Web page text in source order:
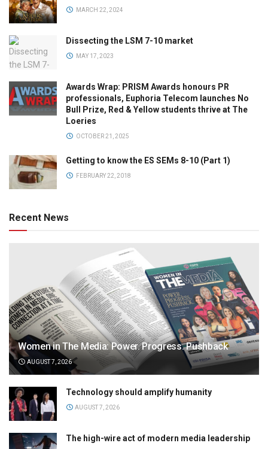
MARCH 22, 2024
Dissecting the LSM 7-10 market
MAY 17, 2023
Awards Wrap: PRISM Awards honours PR
professionals, Euphoria Telecom launches No
Bull Prize, Red & Yellow students thrive at The
Loeries
OCTOBER 21, 2025
Getting to know the ES SEMs 8-10 (Part 1)
FEBRUARY 22, 2018
Recent News
Women in The Media: Power. Progress. Pushback
AUGUST 7, 2026
Technology should amplify humanity
AUGUST 7, 2026
The high-wire act of modern media leadership